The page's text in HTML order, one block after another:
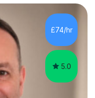
about their
summer
the young people I
in order to
£74/hr
5.0